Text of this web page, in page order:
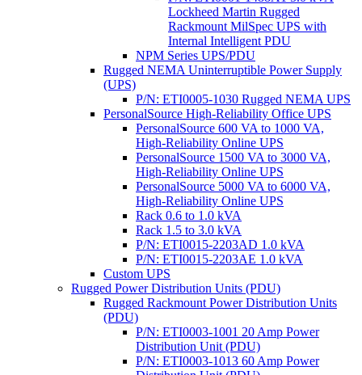
Lockheed Martin Rugged
Rackmount MilSpec UPS with
Internal Intelligent PDU
NPM Series UPS/PDU
Rugged NEMA Uninterruptible Power Supply
(UPS)
P/N: ETI0005-1030 Rugged NEMA UPS
PersonalSource High-Reliability Office UPS
PersonalSource 600 VA to 1000 VA,
High-Reliability Online UPS
PersonalSource 1500 VA to 3000 VA,
High-Reliability Online UPS
PersonalSource 5000 VA to 6000 VA,
High-Reliability Online UPS
Rack 0.6 to 1.0 kVA
Rack 1.5 to 3.0 kVA
P/N: ETI0015-2203AD 1.0 kVA
P/N: ETI0015-2203AE 1.0 kVA
Custom UPS
Rugged Power Distribution Units (PDU)
Rugged Rackmount Power Distribution Units
(PDU)
P/N: ETI0003-1001 20 Amp Power
Distribution Unit (PDU)
P/N: ETI0003-1013 60 Amp Power